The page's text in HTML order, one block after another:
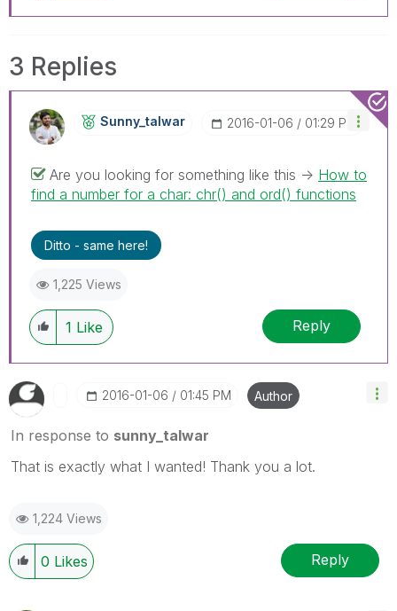
3 Replies
Sunny_talwar ‎2016-01-06 01:29 PM
Are you looking for something like this -> How to
find a number for a char: chr() and ord() functions
Ditto - same here!
1,225 Views
1 Like Reply
‎2016-01-06 01:45 PM Author
In response to sunny_talwar
That is exactly what I wanted! Thank you a lot.
1,224 Views
0 Likes Reply